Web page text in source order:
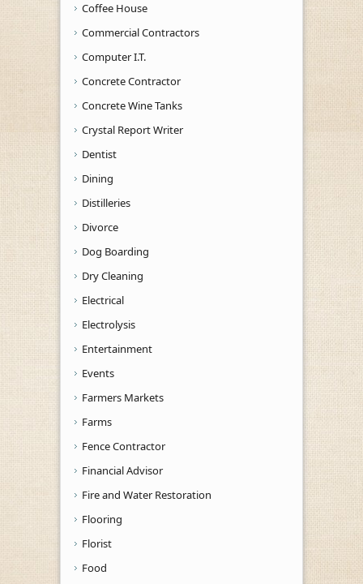
Coffee House
Commercial Contractors
Computer I.T.
Concrete Contractor
Concrete Wine Tanks
Crystal Report Writer
Dentist
Dining
Distilleries
Divorce
Dog Boarding
Dry Cleaning
Electrical
Electrolysis
Entertainment
Events
Farmers Markets
Farms
Fence Contractor
Financial Advisor
Fire and Water Restoration
Flooring
Florist
Food